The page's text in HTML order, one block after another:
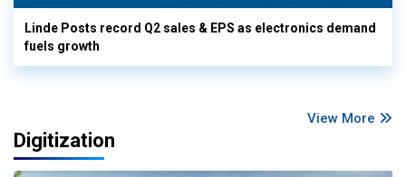
Linde Posts record Q2 sales & EPS as electronics demand
fuels growth
View More
Digitization